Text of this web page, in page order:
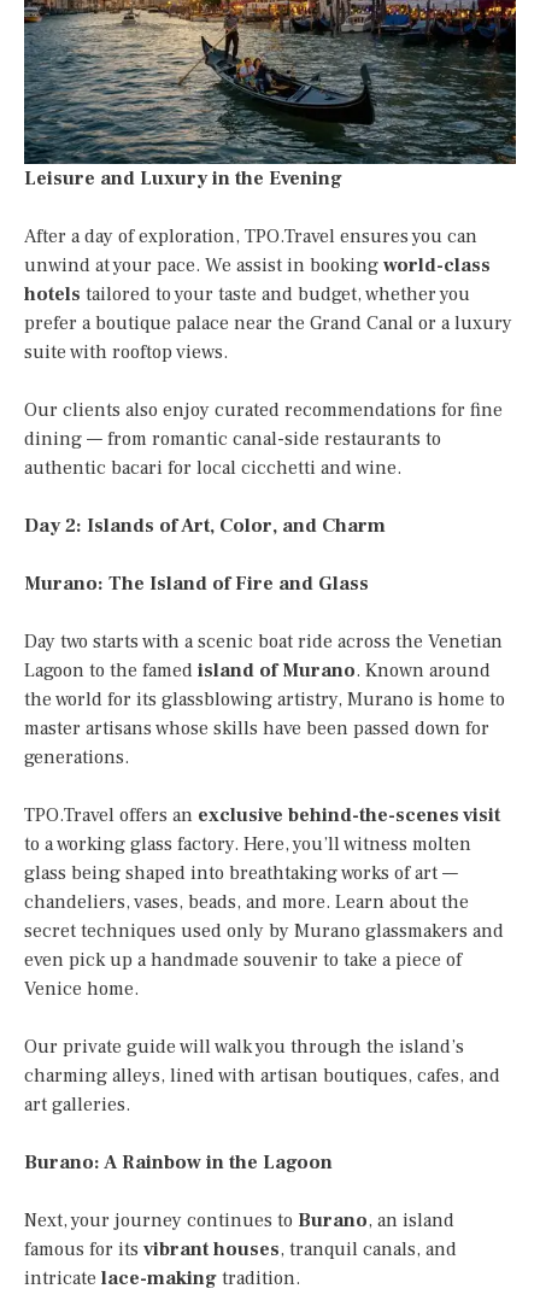
Leisure and Luxury in the Evening
After a day of exploration, TPO.Travel ensures you can
unwind at your pace. We assist in booking world-class
hotels tailored to your taste and budget, whether you
prefer a boutique palace near the Grand Canal or a luxury
suite with rooftop views.
Our clients also enjoy curated recommendations for fine
dining — from romantic canal-side restaurants to
authentic bacari for local cicchetti and wine.
Day 2: Islands of Art, Color, and Charm
Murano: The Island of Fire and Glass
Day two starts with a scenic boat ride across the Venetian
Lagoon to the famed island of Murano. Known around
the world for its glassblowing artistry, Murano is home to
master artisans whose skills have been passed down for
generations.
TPO.Travel offers an exclusive behind-the-scenes visit
to a working glass factory. Here, you’ll witness molten
glass being shaped into breathtaking works of art —
chandeliers, vases, beads, and more. Learn about the
secret techniques used only by Murano glassmakers and
even pick up a handmade souvenir to take a piece of
Venice home.
Our private guide will walk you through the island’s
charming alleys, lined with artisan boutiques, cafes, and
art galleries.
Burano: A Rainbow in the Lagoon
Next, your journey continues to Burano, an island
famous for its vibrant houses, tranquil canals, and
intricate lace-making tradition.